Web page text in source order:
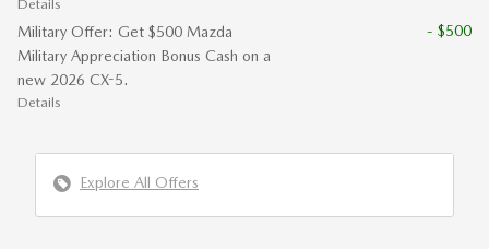
Details
Military Offer: Get $500 Mazda
Military Appreciation Bonus Cash on a
new 2026 CX-5.
Details
- $500
Explore All Offers